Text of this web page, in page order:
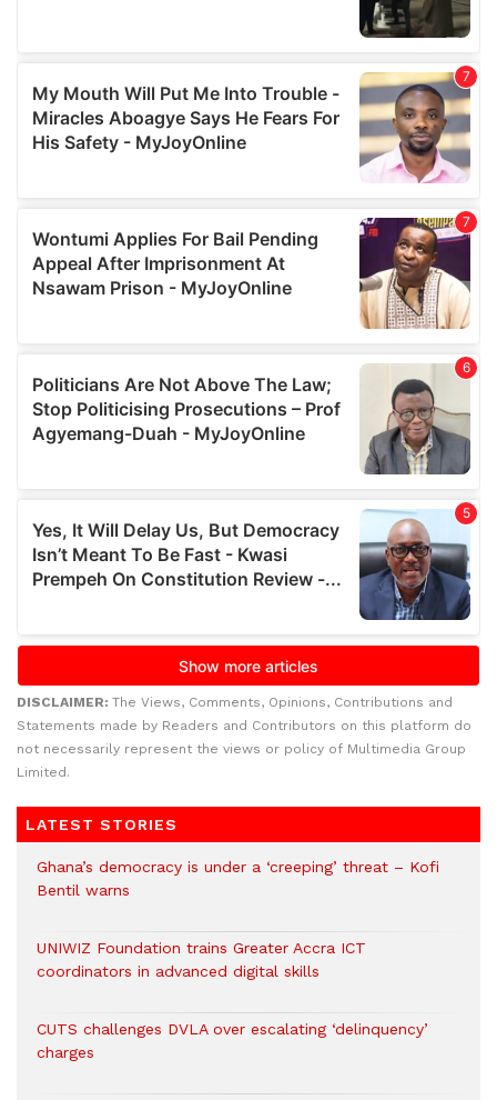
DISCLAIMER: The Views, Comments, Opinions, Contributions and
Statements made by Readers and Contributors on this platform do
not necessarily represent the views or policy of Multimedia Group
Limited.
LATEST STORIES
Ghana’s democracy is under a ‘creeping’ threat – Kofi
Bentil warns
UNIWIZ Foundation trains Greater Accra ICT
coordinators in advanced digital skills
CUTS challenges DVLA over escalating ‘delinquency’
charges